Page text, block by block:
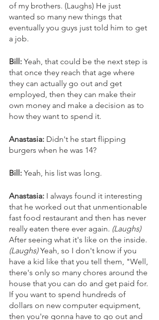
of my brothers. (Laughs) He just
wanted so many new things that
eventually you guys just told him to get
a job.
Bill: Yeah, that could be the next step is
that once they reach that age where
they can actually go out and get
employed, then they can make their
own money and make a decision as to
how they want to spend it.
Anastasia: Didn't he start flipping
burgers when he was 14?
Bill: Yeah, his list was long.
Anastasia: I always found it interesting
that he worked out that unmentionable
fast food restaurant and then has never
really eaten there ever again. (Laughs)
After seeing what it's like on the inside.
(Laughs) Yeah, so I don't know if you
have a kid like that you tell them, "Well,
there's only so many chores around the
house that you can do and get paid for.
If you want to spend hundreds of
dollars on new computer equipment,
then you're gonna have to go out and